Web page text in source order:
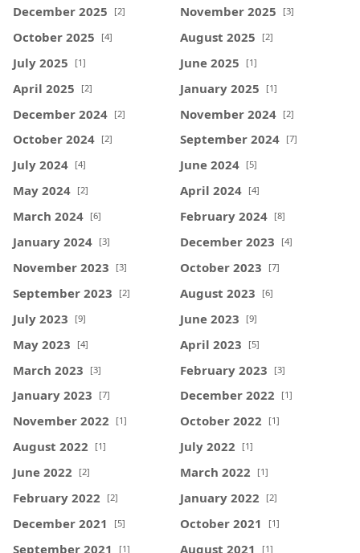
December 2025 [2] November 2025 [3]
October 2025 [4] August 2025 [2]
July 2025 [1] June 2025 [1]
April 2025 [2] January 2025 [1]
December 2024 [2] November 2024 [2]
October 2024 [2] September 2024 [7]
July 2024 [4] June 2024 [5]
May 2024 [2] April 2024 [4]
March 2024 [6] February 2024 [8]
January 2024 [3] December 2023 [4]
November 2023 [3] October 2023 [7]
September 2023 [2] August 2023 [6]
July 2023 [9] June 2023 [9]
May 2023 [4] April 2023 [5]
March 2023 [3] February 2023 [3]
January 2023 [7] December 2022 [1]
November 2022 [1] October 2022 [1]
August 2022 [1] July 2022 [1]
June 2022 [2] March 2022 [1]
February 2022 [2] January 2022 [2]
December 2021 [5] October 2021 [1]
September 2021 [1] August 2021 [1]